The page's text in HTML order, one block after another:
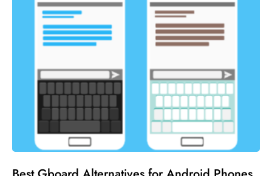
No comments